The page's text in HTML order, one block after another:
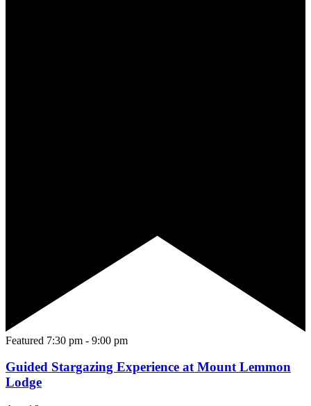
Featured 7:30 pm - 9:00 pm
Guided Stargazing Experience at Mount Lemmon
Lodge